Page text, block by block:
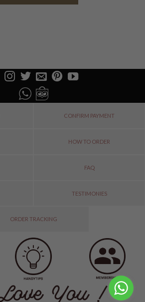
CONFIRM PAYMENT
HOW TO ORDER
FAQ
TESTIMONIES
ORDER TRACKING